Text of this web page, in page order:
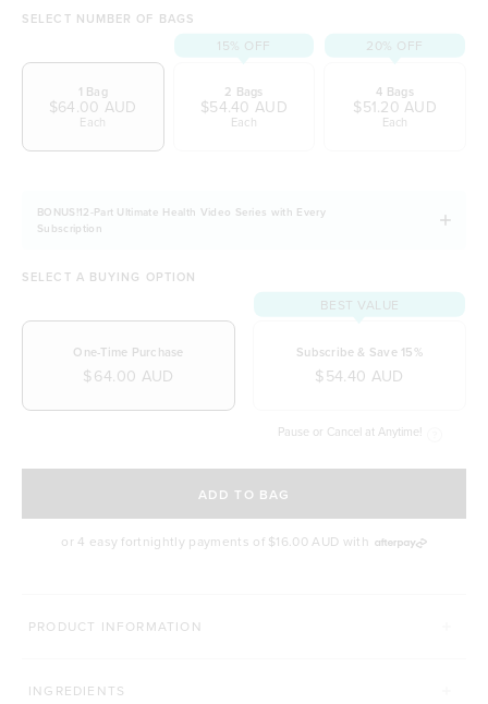
SELECT NUMBER OF BAGS
1 Bag
$64.00 AUD
Each
15% OFF
2 Bags
$54.40 AUD
Each
20% OFF
4 Bags
$51.20 AUD
Each
BONUS!12-Part Ultimate Health Video Series with Every
Subscription
SELECT A BUYING OPTION
One-Time Purchase
$64.00 AUD
BEST VALUE
Subscribe & Save 15%
$54.40 AUD
Pause or Cancel at Anytime!
SELECT A DELIVERY FREQUENCY
ADD TO BAG
or 4 easy fortnightly payments of $16.00 AUD with
PRODUCT INFORMATION
INGREDIENTS